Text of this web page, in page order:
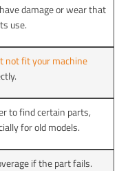
damage or wear that
use.
not fit your machine
to find certain parts,
for old models.
if the part fails.